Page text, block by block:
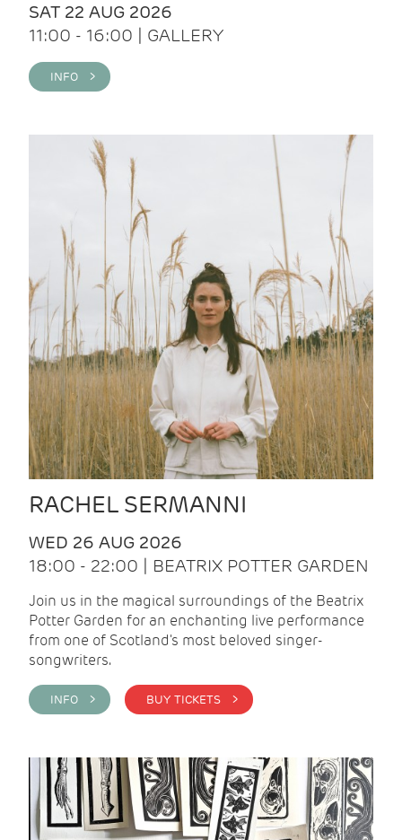
SAT 22 AUG 2026
11:00 - 16:00 | GALLERY
INFO >
RACHEL SERMANNI
WED 26 AUG 2026
18:00 - 22:00 | BEATRIX POTTER GARDEN
Join us in the magical surroundings of the Beatrix
Potter Garden for an enchanting live performance
from one of Scotland's most beloved singer-
songwriters.
INFO > BUY TICKETS >